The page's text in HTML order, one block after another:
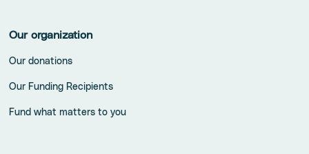
Our organization
Our donations
Our Funding Recipients
Fund what matters to you